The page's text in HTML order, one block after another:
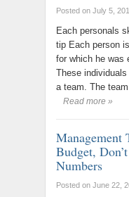
Posted on July 5,
Each personals
tip Each person
for which he was
These
a team. The
Read more »
Management
Budget,
Numbers
Posted on June 22,